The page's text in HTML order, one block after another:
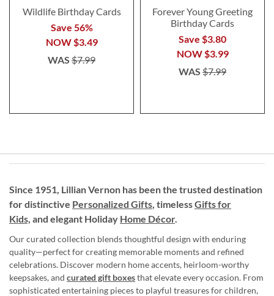
Wildlife Birthday Cards
Save 56%
NOW$3.49
WAS $7.99
Forever Young Greeting
Birthday Cards
Save $3.80
NOW$3.99
WAS $7.99
Since 1951, Lillian Vernon has been the trusted destination
for distinctive Personalized Gifts, timelessGifts for
Kids, and elegant Holiday Home Décor.
Our curated collection blends thoughtful design with enduring
quality—perfect for creating memorable moments and refined
celebrations. Discover modern home accents, heirloom-worthy
keepsakes, and curated gift boxesthat elevate every occasion. From
sophisticated entertaining pieces to playful treasures for children,